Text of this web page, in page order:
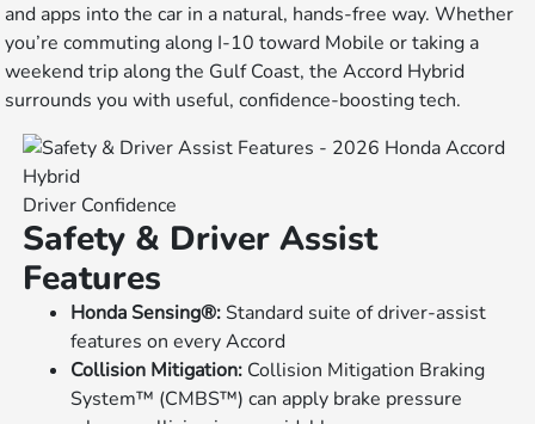
and apps into the car in a natural, hands-free way. Whether
you’re commuting along I-10 toward Mobile or taking a
weekend trip along the Gulf Coast, the Accord Hybrid
surrounds you with useful, confidence-boosting tech.
Driver Confidence
Safety & Driver Assist
Features
Honda Sensing®:Standard suite of driver-assist
features on every Accord
Collision Mitigation: Collision Mitigation Braking
System™ (CMBS™) can apply brake pressure